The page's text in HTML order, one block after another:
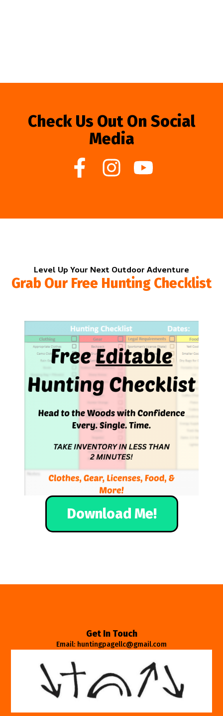
Check Us Out On Social
Media
Level Up Your Next Outdoor Adventure
Grab Our Free Hunting Checklist
Download Me!
Get In Touch
Email: huntingpagellc@gmail.com